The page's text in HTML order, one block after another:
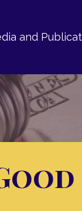
and